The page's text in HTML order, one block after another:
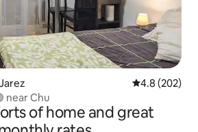
4.8 out of 5
4.8 (202)
near Chu
of home and great